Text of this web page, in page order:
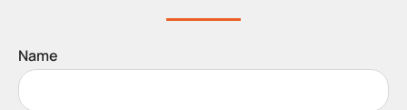
Name